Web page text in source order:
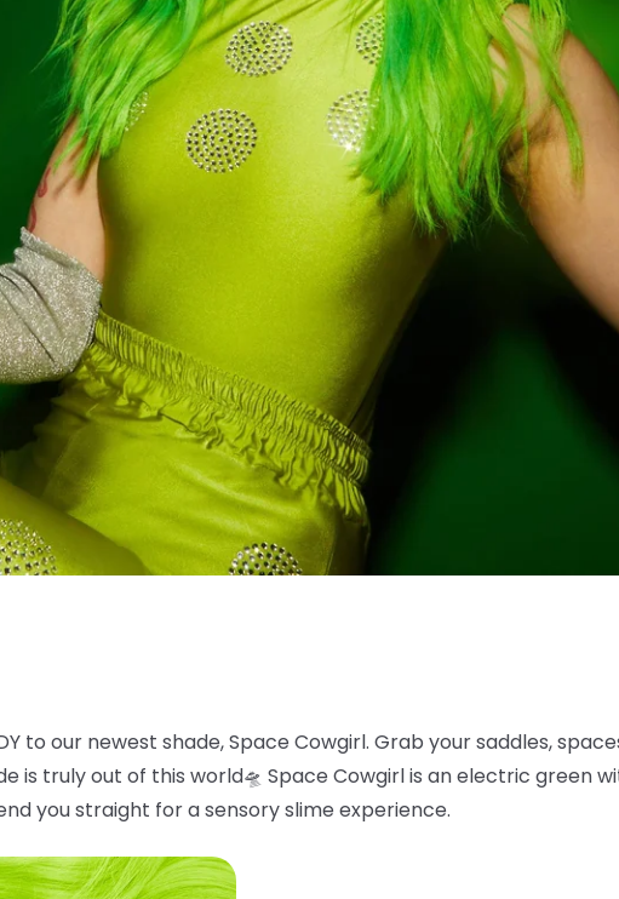
to our newest shade, Space Cowgirl. Grab your saddles,
is truly out of this world🛸 Space Cowgirl is an electric green
you straight for a sensory slime experience.